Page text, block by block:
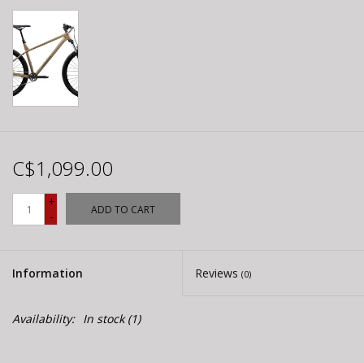
C$1,099.00
+
-
ADD TO CART
Information Reviews (0)
Availability: In stock(1)